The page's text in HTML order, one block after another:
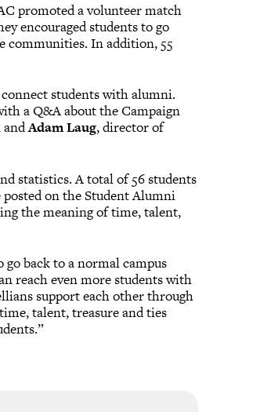
promoted a volunteer match
encouraged students to go
In addition, 55
students with alumni.
a Q&A about the Campaign
andAdam Laug, director of
statistics. A total of 56 students
on the Student Alumni
the meaning of time, talent,
back to a normal campus
reach even more students with
support each other through
talent, treasure and ties